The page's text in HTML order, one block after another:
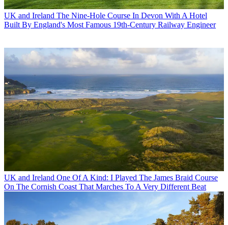
UK and Ireland The Nine-Hole Course In Devon With A Hotel
Built By England's Most Famous 19th-Century Railway Engineer
UK and Ireland One Of A Kind: I Played The James Braid Course
On The Cornish Coast That Marches To A Very Different Beat